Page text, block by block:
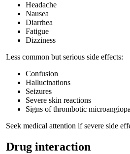
Headache
Nausea
Diarrhea
Fatigue
Dizziness
Less common but serious side effects:
Confusion
Hallucinations
Seizures
Severe skin reactions
Signs of thrombotic
Seek medical attention if severe side
Drug interaction